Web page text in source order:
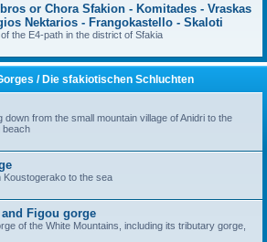
or Chora Sfakion - Komitades - Vraskas
Nektarios - Frangokastello - Skaloti
the E4-path in the district of Sfakia
/ Die sfakiotischen Schluchten
down from the small mountain village of Anidri to the
beach
to the sea
Figou gorge
of the White Mountains, including its tributary gorge,